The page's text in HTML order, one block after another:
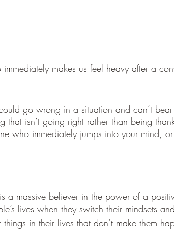
makes us feel heavy after a
go wrong in a situation and can’t
that isn’t going right rather than being
who immediately jumps into your mind,
a massive believer in the power of a
lives when they switch their mindsets
in their lives that don’t make them